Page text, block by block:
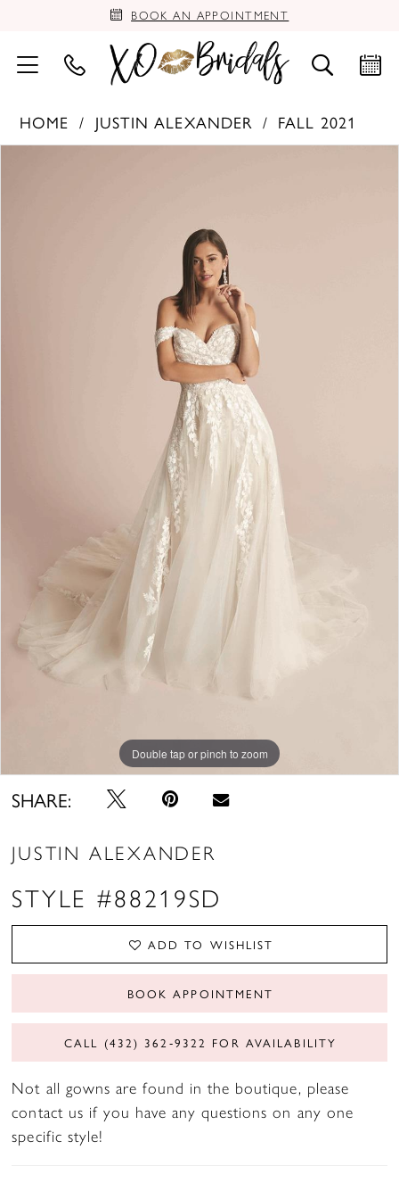
BOOK AN APPOINTMENT
HOME JUSTIN ALEXANDER
FALL 2021
PAUSE AUTOPLAY
PREVIOUS SLIDE
NEXT SLIDE
Double tap or pinch to zoom
SHARE:
JUSTIN ALEXANDER
STYLE #88219SD
ADD TO WISHLIST
BOOK APPOINTMENT
CALL (432) 362‑9322 FOR AVAILABILITY
Not all gowns are found in the boutique, please
contact us if you have any questions on any one
specific style!